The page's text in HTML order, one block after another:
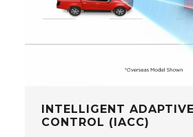
INTELLIGENT
CONTROL (IACC)